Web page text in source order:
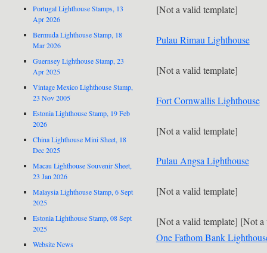
[Not a valid template]
Pulau Rimau Lighthouse
[Not a valid template]
Fort Cornwallis Lighthouse
[Not a valid template]
Pulau Angsa Lighthouse
[Not a valid template]
[Not a valid template] [Not a
One Fathom Bank
Portugal Lighthouse Stamps, 13
Apr 2026
Bermuda Lighthouse Stamp, 18
Mar 2026
Guernsey Lighthouse Stamp, 23
Apr 2025
Vintage Mexico Lighthouse Stamp,
23 Nov 2005
Estonia Lighthouse Stamp, 19 Feb
2026
China Lighthouse Mini Sheet, 18
Dec 2025
Macau Lighthouse Souvenir Sheet,
23 Jan 2026
Malaysia Lighthouse Stamp, 6 Sept
2025
Estonia Lighthouse Stamp, 08 Sept
2025
Website News